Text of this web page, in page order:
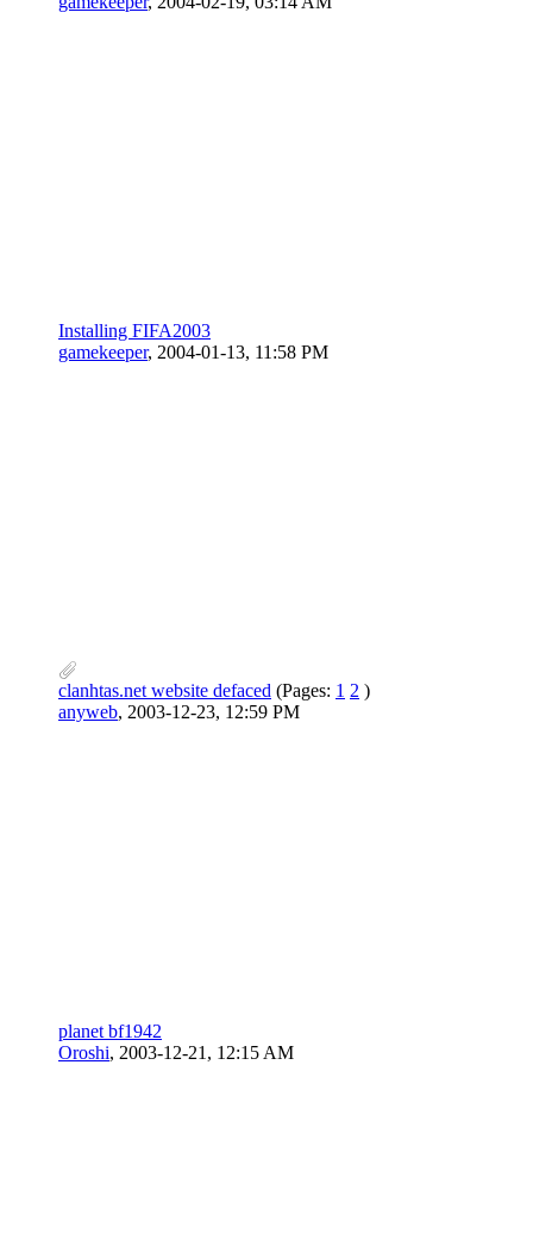
Installing FIFA2003
gamekeeper, 2004-01-13, 11:58 PM
clanhtas.net website defaced (Pages: 1 2 )
anyweb, 2003-12-23, 12:59 PM
planet bf1942
Oroshi, 2003-12-21, 12:15 AM